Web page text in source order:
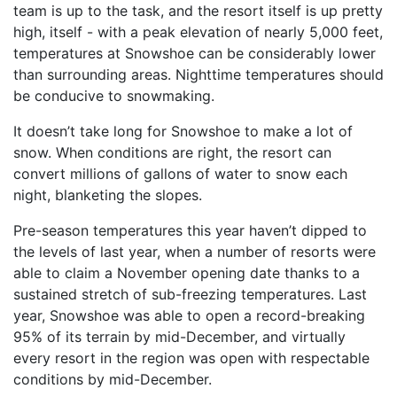
team is up to the task, and the resort itself is up pretty
high, itself - with a peak elevation of nearly 5,000 feet,
temperatures at Snowshoe can be considerably lower
than surrounding areas. Nighttime temperatures should
be conducive to snowmaking.
It doesn’t take long for Snowshoe to make a lot of
snow. When conditions are right, the resort can
convert millions of gallons of water to snow each
night, blanketing the slopes.
Pre-season temperatures this year haven’t dipped to
the levels of last year, when a number of resorts were
able to claim a November opening date thanks to a
sustained stretch of sub-freezing temperatures. Last
year, Snowshoe was able to open a record-breaking
95% of its terrain by mid-December, and virtually
every resort in the region was open with respectable
conditions by mid-December.